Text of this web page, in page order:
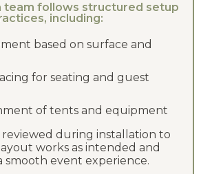
team follows structured setup
including:
based on surface and
for seating and guest
of tents and equipment
reviewed during installation to
works as intended and
smooth event experience.